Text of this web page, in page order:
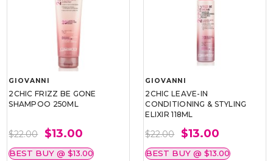
GIOVANNI
2CHIC FRIZZ BE GONE
SHAMPOO 250ML
$22.00 $13.00
BEST BUY @ $13.00
GIOVANNI
2CHIC LEAVE-IN
CONDITIONING & STYLING
ELIXIR 118ML
$22.00 $13.00
BEST BUY @ $13.00